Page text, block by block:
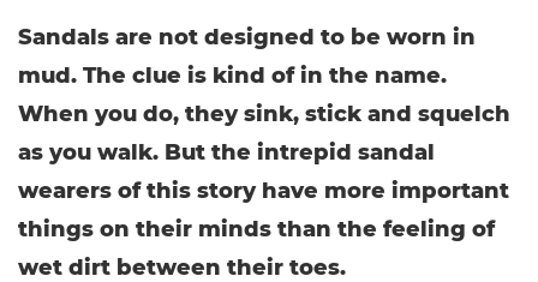
Sandals are not designed to be worn in
mud. The clue is kind of in the name.
When you do, they sink, stick and squelch
as you walk. But the intrepid sandal
wearers of this story have more important
things on their minds than the feeling of
wet dirt between their toes.